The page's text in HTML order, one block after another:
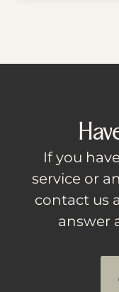
If you
service or
contact us
answer